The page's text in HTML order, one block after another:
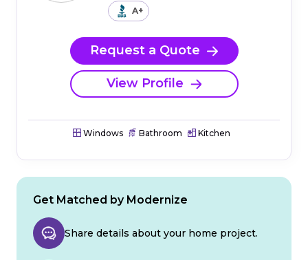
A+
Request a Quote
View Profile
Windows Bathroom Kitchen
Get Matched by Modernize
Share details about your home project.